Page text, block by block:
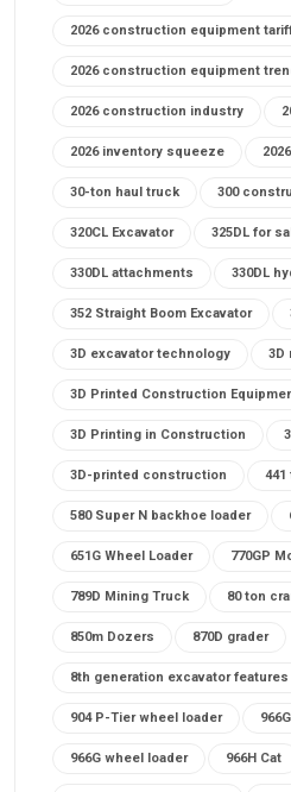
2026 construction equipment
2026 construction equipment
2026 construction industry
2026 inventory squeeze
30-ton haul truck 300
320CL Excavator 325DL for
330DL attachments 330DL
352 Straight Boom Excavator
3D excavator technology 3D
3D Printed Construction
3D Printing in Construction
3D-printed construction
580 Super N backhoe loader
651G Wheel Loader 770GP
789D Mining Truck 80 ton
850m Dozers 870D grader
8th generation excavator features
904 P-Tier wheel loader
966G wheel loader 966H Cat